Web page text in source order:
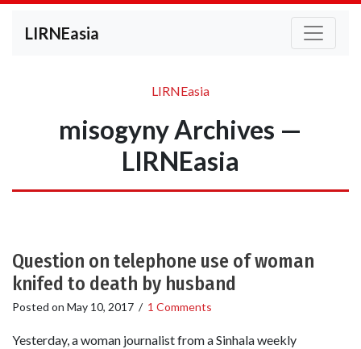
LIRNEasia
LIRNEasia
misogyny Archives —
LIRNEasia
Question on telephone use of woman
knifed to death by husband
Posted on May 10, 2017 / 1 Comments
Yesterday, a woman journalist from a Sinhala weekly